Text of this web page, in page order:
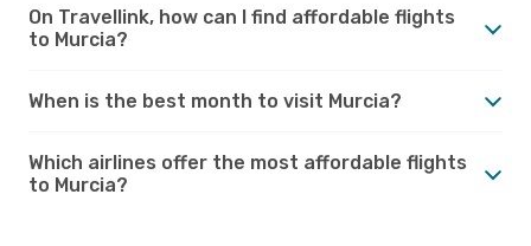
On Travellink, how can I find affordable flights
to Murcia?
When is the best month to visit Murcia?
Which airlines offer the most affordable flights
to Murcia?